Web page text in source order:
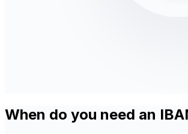
When do you need an